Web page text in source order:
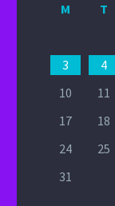
M T
3
4
10
11
17
18
24
25
31